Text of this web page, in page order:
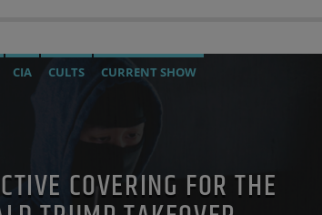
CIA CULTS
CURRENT SHOW
INFILTRATION
SKULL AND BONES
COVERING FOR THE